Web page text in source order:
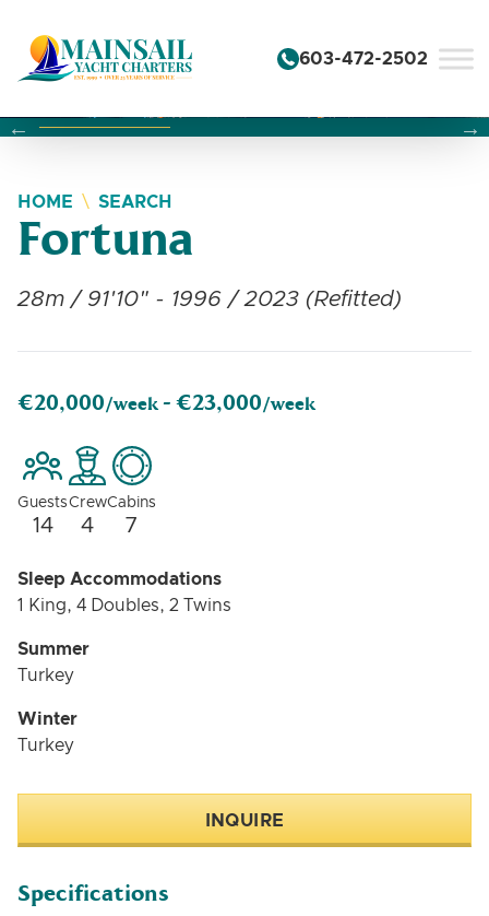
603-472-2502
Changing this current slide of this carousel will change
Changing the current slide of this carousel will
Changing the current slide of this carousel will
HOME SEARCH
Fortuna
28m / 91'10" - 1996 / 2023 (Refitted)
€20,000/week - €23,000/week
Guests
14
Crew
4
Cabins
7
Sleep Accommodations
1 King, 4 Doubles, 2 Twins
Summer
Turkey
Winter
Turkey
INQUIRE
Specifications